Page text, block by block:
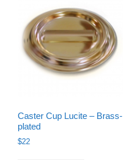
Caster Cup Lucite – Brass-
plated
$22